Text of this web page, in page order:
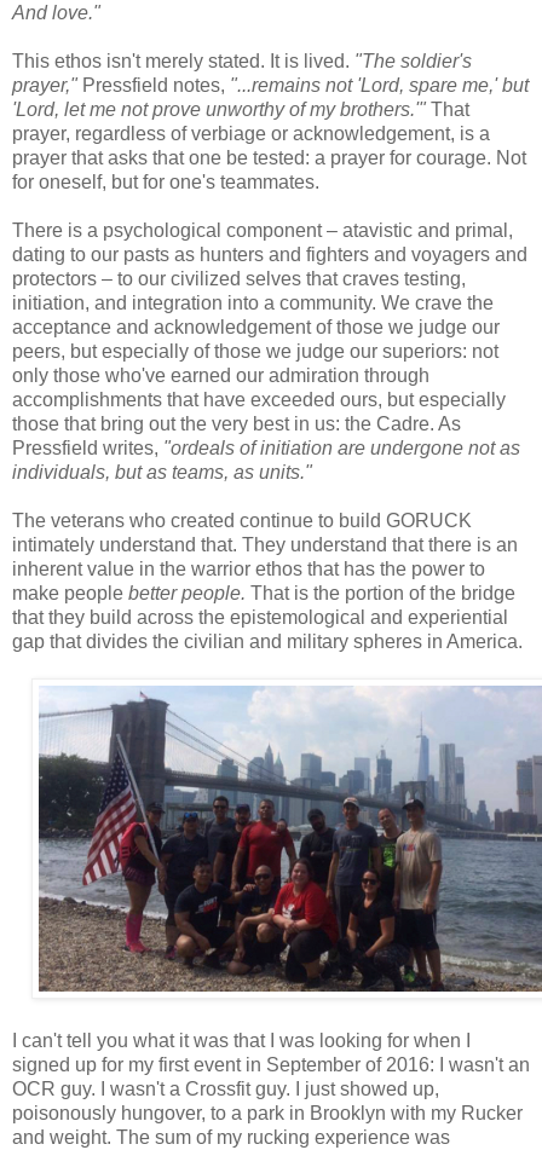
And love."
This ethos isn't merely stated. It is lived. "The soldier's
prayer," Pressfield notes, "...remains not 'Lord, spare me,' but
'Lord, let me not prove unworthy of my brothers.'" That
prayer, regardless of verbiage or acknowledgement, is a
prayer that asks that one be tested: a prayer for courage. Not
for oneself, but for one's teammates.
There is a psychological component – atavistic and primal,
dating to our pasts as hunters and fighters and voyagers and
protectors – to our civilized selves that craves testing,
initiation, and integration into a community. We crave the
acceptance and acknowledgement of those we judge our
peers, but especially of those we judge our superiors: not
only those who've earned our admiration through
accomplishments that have exceeded ours, but especially
those that bring out the very best in us: the Cadre. As
Pressfield writes, "ordeals of initiation are undergone not as
individuals, but as teams, as units."
The veterans who created continue to build GORUCK
intimately understand that. They understand that there is an
inherent value in the warrior ethos that has the power to
make people better people. That is the portion of the bridge
that they build across the epistemological and experiential
gap that divides the civilian and military spheres in America.
I can't tell you what it was that I was looking for when I
signed up for my first event in September of 2016: I wasn't an
OCR guy. I wasn't a Crossfit guy. I just showed up,
poisonously hungover, to a park in Brooklyn with my Rucker
and weight. The sum of my rucking experience was